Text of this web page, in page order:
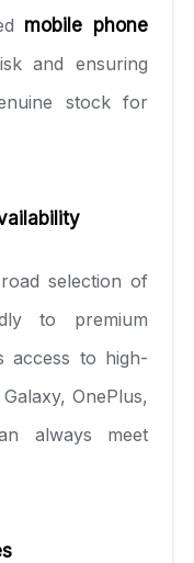
mobile phone
and ensuring
stock for
selection of
to premium
access to high-
OnePlus,
always meet